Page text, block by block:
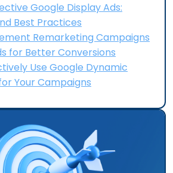
Google Display Ads:
Best Practices
Remarketing Campaigns
for Better Conversions
Use Google Dynamic
Your Campaigns